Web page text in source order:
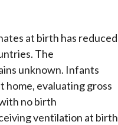
at birth has reduced
The
unknown. Infants
home, evaluating gross
no birth
ventilation at birth